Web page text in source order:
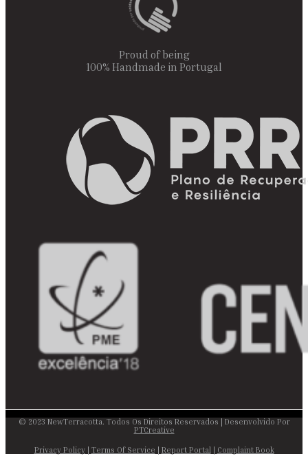
Proud of being
100% Handmade in Portugal
© 2023 NewTerracotta. Todos Os Direitos Reservados | Desenvolvido Por
PTCreative
Privacy Policy| Terms Of Service Report Portal Complaint Book